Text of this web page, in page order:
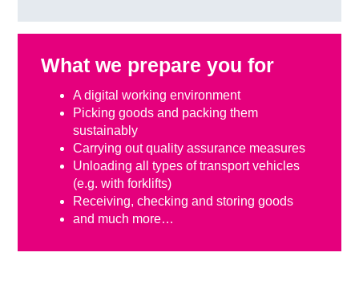
What we prepare you for
A digital working environment
Picking goods and packing them
sustainably
Carrying out quality assurance measures
Unloading all types of transport vehicles
(e.g. with forklifts)
Receiving, checking and storing goods
and much more…